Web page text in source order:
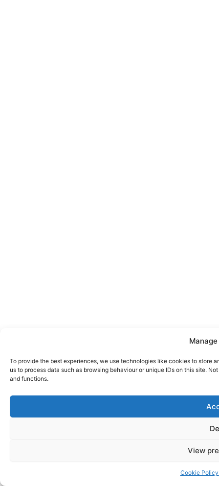
To provide the best experiences, we use technologies like cookies to
us to process data such as browsing behaviour or unique IDs on this site.
and functions.
View
Cookie Policy